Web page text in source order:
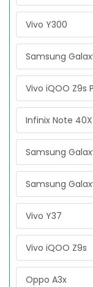
Vivo Y300
Samsung
Vivo iQOO Z9s
Infinix Note
Samsung
Samsung
Vivo Y37
Vivo iQOO Z9s
Oppo A3x